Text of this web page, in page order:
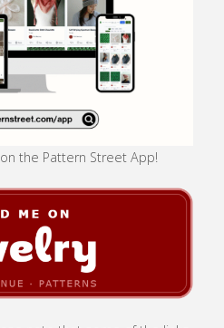
the Pattern Street App!